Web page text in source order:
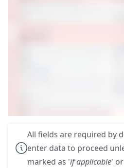
All fields are required by
enter data to proceed
marked as 'if applicable'